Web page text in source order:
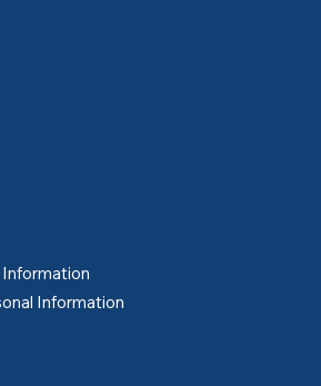
Information